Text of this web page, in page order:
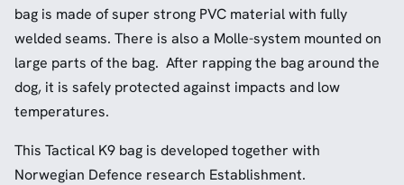
bag is made of super strong PVC material with fully
welded seams. There is also a Molle-system mounted on
large parts of the bag. After rapping the bag around the
dog, it is safely protected against impacts and low
temperatures.
This Tactical K9 bag is developed together with
Norwegian Defence research Establishment.